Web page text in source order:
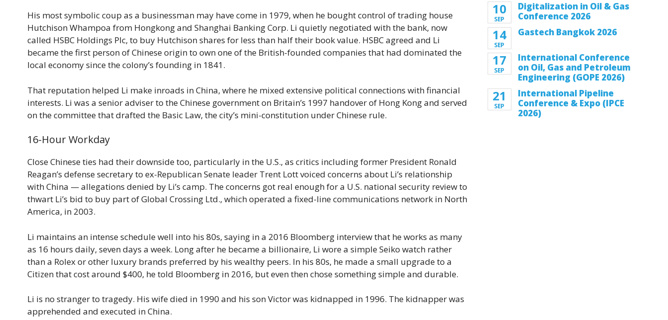
His most symbolic coup as a businessman may have come in 1979, when he bought control of trading house
Hutchison Whampoa from Hongkong and Shanghai Banking Corp. Li quietly negotiated with the bank, now
called HSBC Holdings Plc, to buy Hutchison shares for less than half their book value. HSBC agreed and Li
became the first person of Chinese origin to own one of the British-founded companies that had dominated the
local economy since the colony’s founding in 1841.
That reputation helped Li make inroads in China, where he mixed extensive political connections with financial
interests. Li was a senior adviser to the Chinese government on Britain’s 1997 handover of Hong Kong and served
on the committee that drafted the Basic Law, the city’s mini-constitution under Chinese rule.
16-Hour Workday
Close Chinese ties had their downside too, particularly in the U.S., as critics including former President Ronald
Reagan’s defense secretary to ex-Republican Senate leader Trent Lott voiced concerns about Li’s relationship
with China — allegations denied by Li’s camp. The concerns got real enough for a U.S. national security review to
thwart Li’s bid to buy part of Global Crossing Ltd., which operated a fixed-line communications network in North
America, in 2003.
Li maintains an intense schedule well into his 80s, saying in a 2016 Bloomberg interview that he works as many
as 16 hours daily, seven days a week. Long after he became a billionaire, Li wore a simple Seiko watch rather
than a Rolex or other luxury brands preferred by his wealthy peers. In his 80s, he made a small upgrade to a
Citizen that cost around $400, he told Bloomberg in 2016, but even then chose something simple and durable.
Li is no stranger to tragedy. His wife died in 1990 and his son Victor was kidnapped in 1996. The kidnapper was
apprehended and executed in China.
10
SEP
Digitalization in Oil & Gas
Conference 2026
14
SEP
Gastech Bangkok 2026
17
SEP
International Conference
on Oil, Gas and Petroleum
Engineering (GOPE 2026)
21
SEP
International Pipeline
Conference & Expo (IPCE
2026)